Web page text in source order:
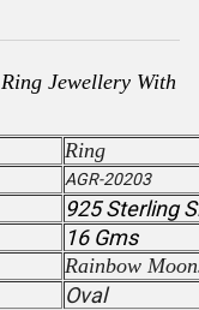
Ring Jewellery With
Ring
AGR-20203
925 Sterling
16 Gms
Rainbow
Oval